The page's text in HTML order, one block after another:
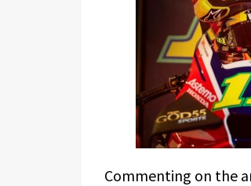
Commenting on the